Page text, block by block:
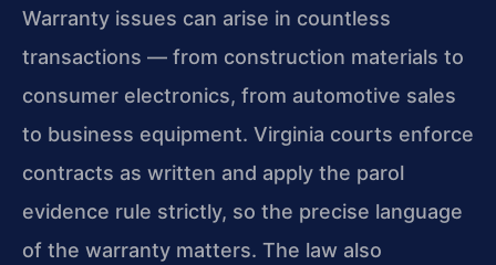
Warranty issues can arise in countless
transactions — from construction materials to
consumer electronics, from automotive sales
to business equipment. Virginia courts enforce
contracts as written and apply the parol
evidence rule strictly, so the precise language
of the warranty matters. The law also